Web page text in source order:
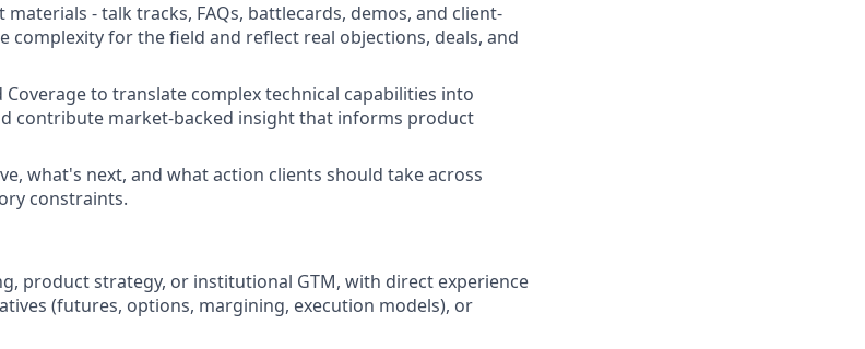
- talk tracks, FAQs, battlecards, demos, and client-
complexity for the field and reflect real objections, deals, and
Coverage to translate complex technical capabilities into
contribute market-backed insight that informs product
what's next, and what action clients should take across
constraints.
product strategy, or institutional GTM, with direct experience
(futures, options, margining, execution models), or